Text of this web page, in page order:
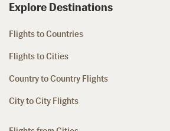
Explore Destinations
Flights to Countries
Flights to Cities
Country to Country Flights
City to City Flights